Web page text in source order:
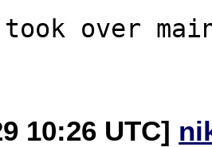
took over
10:26 UTC]